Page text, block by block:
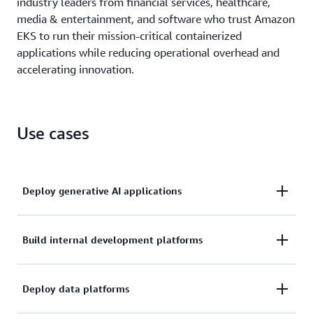
media & entertainment, and software who trust Amazon
EKS to run their mission-critical containerized
applications while reducing operational overhead and
accelerating innovation.
Use cases
Deploy generative AI applications
Scale and operate production-grade generative AI
excellence to manage distributed training and
Build internal development platforms
Build standardized application management
Deploy data platforms